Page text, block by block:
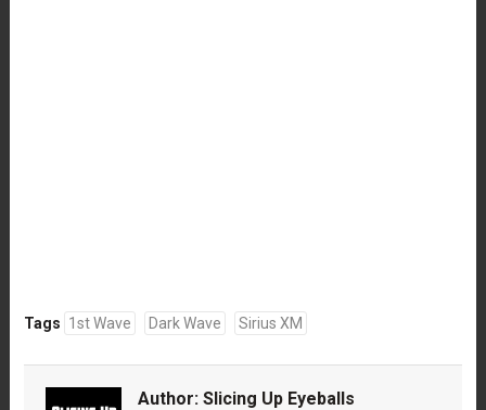
Tags 1st Wave Dark Wave Sirius XM
Author: Slicing Up Eyeballs